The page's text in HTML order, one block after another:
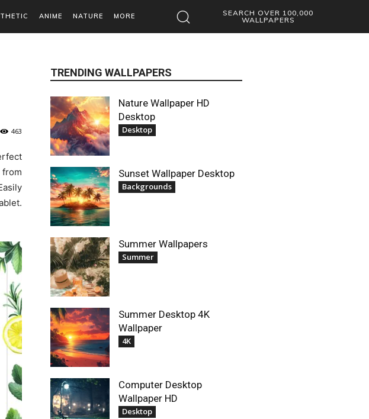
ANIME NATURE MORE
SEARCH OVER 100,000
WALLPAPERS
463
TRENDING WALLPAPERS
Nature Wallpaper HD
Desktop
Desktop
Sunset Wallpaper Desktop
Backgrounds
Summer Wallpapers
Summer
Summer Desktop 4K
Wallpaper
4K
Computer Desktop
Wallpaper HD
Desktop